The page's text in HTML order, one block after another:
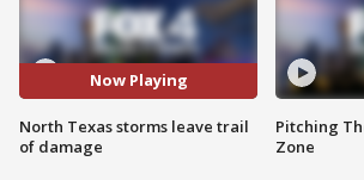
Now Playing
North Texas storms leave trail
of damage
Pitching
Zone